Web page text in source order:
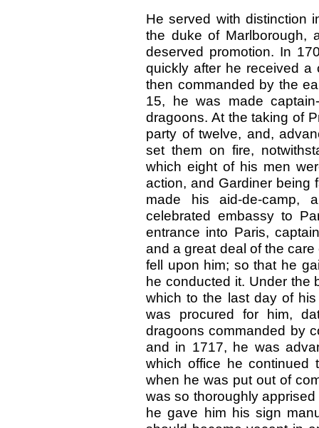
He served with distinction
the duke of Marlborough,
deserved promotion. In
quickly after he received a
then commanded by the
15, he was made
dragoons. At the taking of
party of twelve, and,
set them on fire,
which eight of his men
action, and Gardiner being
made his aid-de-camp,
celebrated embassy to
entrance into Paris,
and a great deal of the
fell upon him; so that he
he conducted it. Under the
which to the last day of
was procured for him,
dragoons commanded by
and in 1717, he was
which office he continued
when he was put out of
was so thoroughly
he gave him his sign